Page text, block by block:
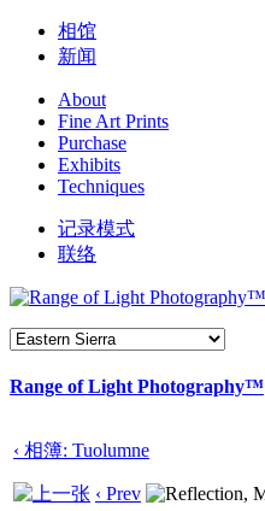
相馆
新闻
About
Fine Art Prints
Purchase
Exhibits
Techniques
记录模式
联络
Range of Light Photography™
‹ 相簿: Tuolumne
‹ Prev